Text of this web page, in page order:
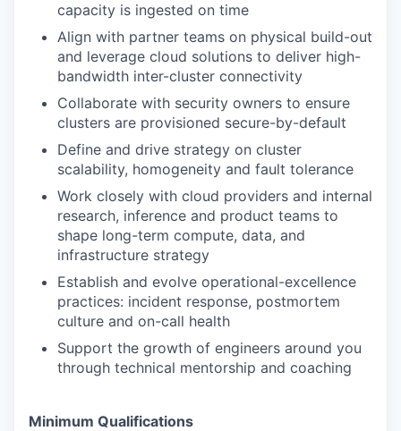
capacity is ingested on time
Align with partner teams on physical build-out
and leverage cloud solutions to deliver high-
bandwidth inter-cluster connectivity
Collaborate with security owners to ensure
clusters are provisioned secure-by-default
Define and drive strategy on cluster
scalability, homogeneity and fault tolerance
Work closely with cloud providers and internal
research, inference and product teams to
shape long-term compute, data, and
infrastructure strategy
Establish and evolve operational-excellence
practices: incident response, postmortem
culture and on-call health
Support the growth of engineers around you
through technical mentorship and coaching
Minimum Qualifications